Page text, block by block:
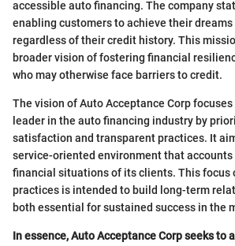
accessible auto financing. The company
enabling customers to achieve their
regardless of their credit history. This
broader vision of fostering financial
who may otherwise face barriers to credit.
The vision of Auto Acceptance Corp
leader in the auto financing industry by
satisfaction and transparent practices. It
service-oriented environment that accounts
financial situations of its clients. This focus
practices is intended to build long-term
both essential for sustained success in the
In essence, Auto Acceptance Corp seeks to